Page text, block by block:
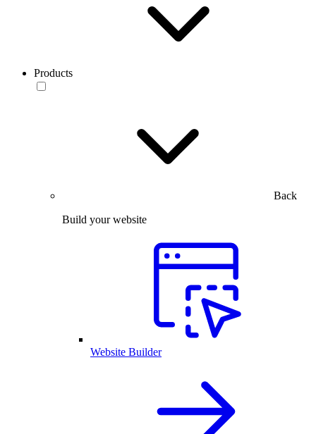
Products
Back
Build your website
Website Builder